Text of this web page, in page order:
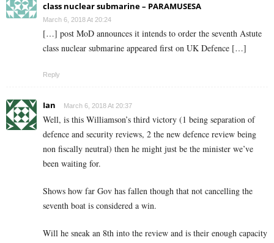
class nuclear submarine – PARAMUSESA
March 6, 2018 At 20:24
[…] post MoD announces it intends to order the seventh Astute
class nuclear submarine appeared first on UK Defence […]
Reply
Ian March 6, 2018 At 20:37
Well, is this Williamson’s third victory (1 being separation of
defence and security reviews, 2 the new defence review being
non fiscally neutral) then he might just be the minister we’ve
been waiting for.
Shows how far Gov has fallen though that not cancelling the
seventh boat is considered a win.
Will he sneak an 8th into the review and is their enough capacity